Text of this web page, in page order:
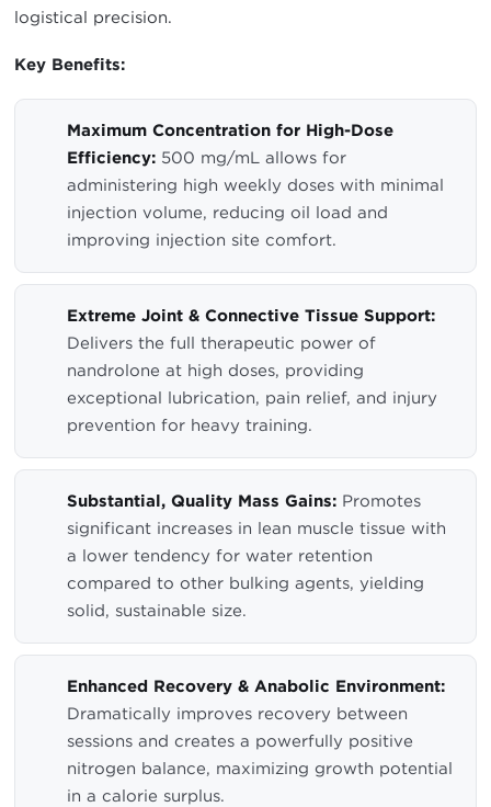
logistical precision.
Key Benefits:
Maximum Concentration for High-Dose
Efficiency: 500 mg/mL allows for
administering high weekly doses with minimal
injection volume, reducing oil load and
improving injection site comfort.
Extreme Joint & Connective Tissue Support:
Delivers the full therapeutic power of
nandrolone at high doses, providing
exceptional lubrication, pain relief, and injury
prevention for heavy training.
Substantial, Quality Mass Gains: Promotes
significant increases in lean muscle tissue with
a lower tendency for water retention
compared to other bulking agents, yielding
solid, sustainable size.
Enhanced Recovery & Anabolic Environment:
Dramatically improves recovery between
sessions and creates a powerfully positive
nitrogen balance, maximizing growth potential
in a calorie surplus.